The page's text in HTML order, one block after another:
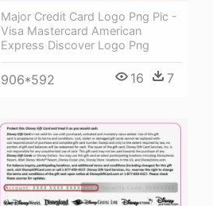
Major Credit Card Logo Png Pic -
Visa Mastercard American
Express Discover Logo Png
906*592 16 7